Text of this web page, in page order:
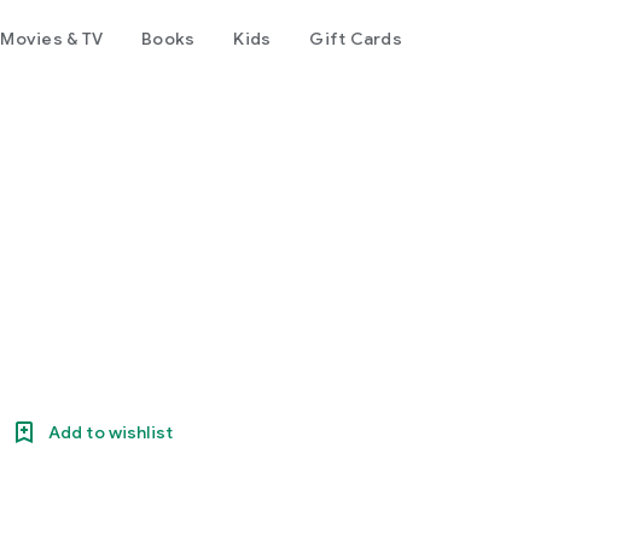
Movies & TV Books Kids Gift Cards
Add to wishlist